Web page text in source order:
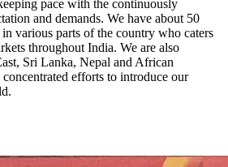
pace with the continuously
and demands. We have about 50
various parts of the country who caters
throughout India. We are also
Sri Lanka, Nepal and African
efforts to introduce our